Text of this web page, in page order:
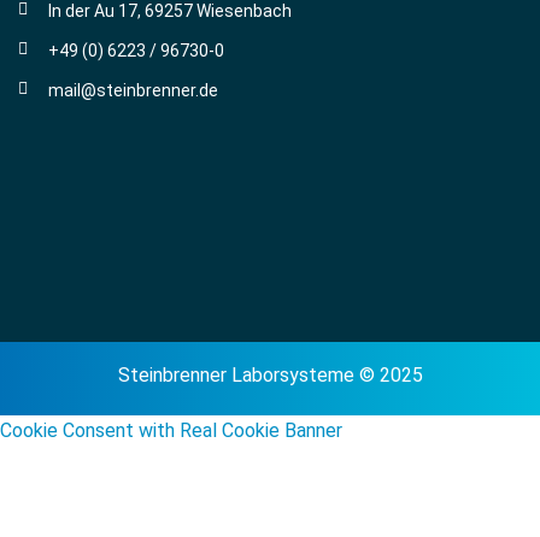
In der Au 17, 69257 Wiesenbach
+49 (0) 6223 / 96730-0
mail@steinbrenner.de
Steinbrenner Laborsysteme © 2025
Cookie Consent with Real Cookie Banner